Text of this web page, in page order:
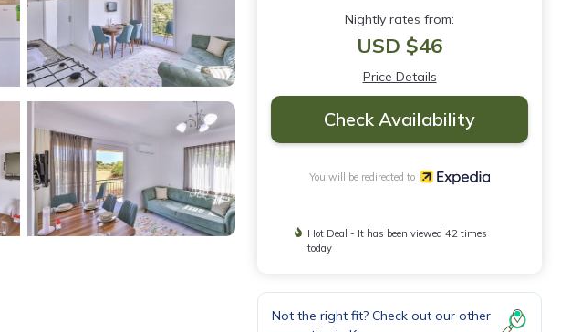
Nightly rates from:
USD $46
Price Details
Check Availability
You will be redirected to
Hot Deal - It has been viewed 42 times
today
Not the right fit? Check out our other